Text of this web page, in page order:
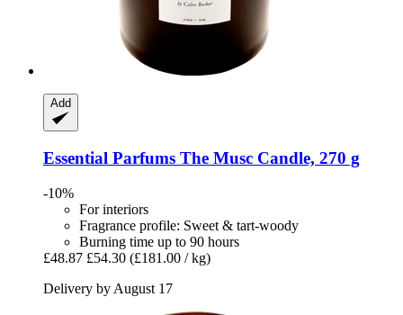
Add
Essential Parfums The Musc Candle, 270 g
-10%
For interiors
Fragrance profile: Sweet & tart-woody
Burning time up to 90 hours
£48.87 £54.30 (£181.00 / kg)
Delivery by August 17